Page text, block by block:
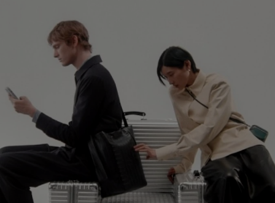
PLAYED,
PLEASE
PRESS
TO
PAUSE
IT
MUTED,
PLEASE
PRESS
TO
UNMUTE
IT
CONTINUE YOUR JOURNEY OF
DISCOVERY
EXPLORE ALL RIMOWA BAGS